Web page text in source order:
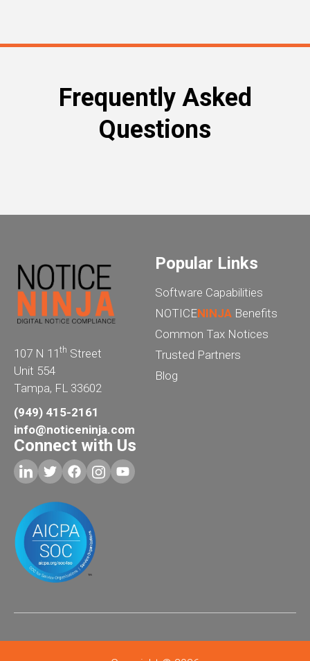
Frequently Asked
Questions
107 N 11 th Street
Unit 554
Tampa, FL 33602
(949) 415-2161
info@noticeninja.com
Popular Links
Software Capabilities
NOTICENINJA Benefits
Common Tax Notices
Trusted Partners
Blog
Connect with Us